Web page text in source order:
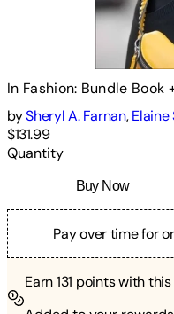
In Fashion: Bundle Book
bySheryl A. Farnan,Elaine
$131.99
Quantity
Buy Now
Pay over time for
Earn131 points with